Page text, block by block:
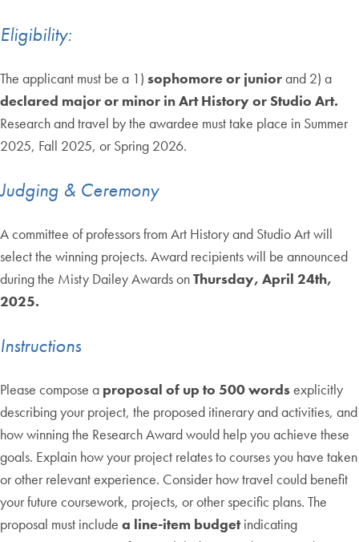
Eligibility:
The applicant must be a 1) sophomore or juniorand 2) a
declared major or minor in Art History or Studio Art.
Research and travel by the awardee must take place in Summer
2025, Fall 2025, or Spring 2026.
Judging & Ceremony
A committee of professors from Art History and Studio Art will
select the winning projects. Award recipients will be announced
during the Misty Dailey Awards onThursday, April 24th,
2025.
Instructions
Please compose a proposal of up to 500 wordsexplicitly
describing your project, the proposed itinerary and activities, and
how winning the Research Award would help you achieve these
goals. Explain how your project relates to courses you have taken
or other relevant experience. Consider how travel could benefit
your future coursework, projects, or other specific plans. The
proposal must include a line-item budgetindicating